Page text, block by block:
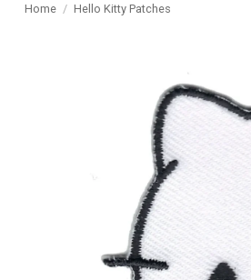
Home / Hello Kitty Patches